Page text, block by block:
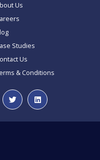
Us
Studies
Us
& Conditions